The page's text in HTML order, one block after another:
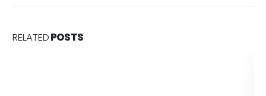
RELATEDPOSTS